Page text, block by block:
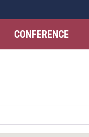
CONFERENCE